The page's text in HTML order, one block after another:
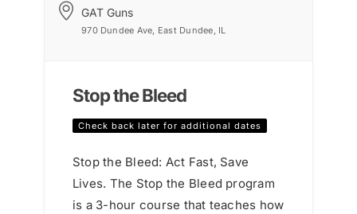
GAT Guns
970 Dundee Ave, East Dundee, IL
Stop the Bleed
Check back later for additional dates
Stop the Bleed: Act Fast, Save
Lives. The Stop the Bleed program
is a 3-hour course that teaches how